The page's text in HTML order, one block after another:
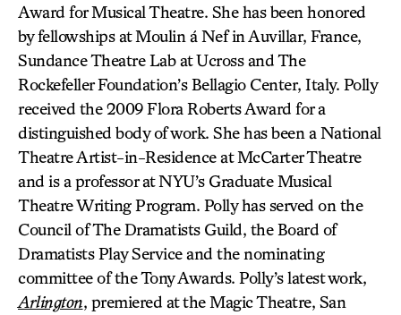
Award for Musical Theatre. She has been honored
by fellowships at Moulin á Nef in Auvillar, France,
Sundance Theatre Lab at Ucross and The
Rockefeller Foundation’s Bellagio Center, Italy. Polly
received the 2009 Flora Roberts Award for a
distinguished body of work. She has been a National
Theatre Artist-in-Residence at McCarter Theatre
and is a professor at NYU’s Graduate Musical
Theatre Writing Program. Polly has served on the
Council of The Dramatists Guild, the Board of
Dramatists Play Service and the nominating
committee of the Tony Awards. Polly’s latest work,
Arlington, premiered at the Magic Theatre, San